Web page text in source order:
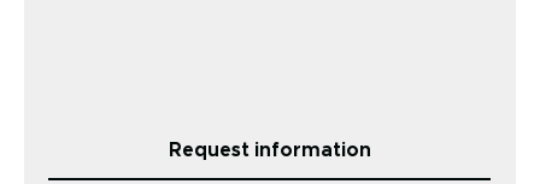
Request information